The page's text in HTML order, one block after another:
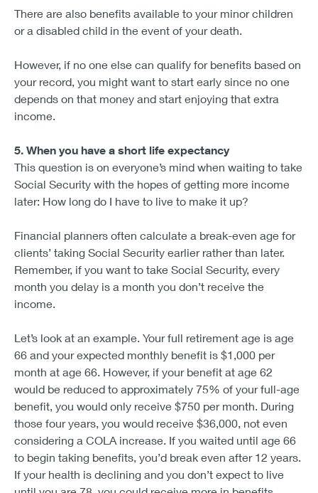
There are also benefits available to your minor children
or a disabled child in the event of your death.
However, if no one else can qualify for benefits based on
your record, you might want to start early since no one
depends on that money and start enjoying that extra
income.
5. When you have a short life expectancy
This question is on everyone’s mind when waiting to take
Social Security with the hopes of getting more income
later: How long do I have to live to make it up?
Financial planners often calculate a break-even age for
clients’ taking Social Security earlier rather than later.
Remember, if you want to take Social Security, every
month you delay is a month you don’t receive the
income.
Let’s look at an example. Your full retirement age is age
66 and your expected monthly benefit is $1,000 per
month at age 66. However, if your benefit at age 62
would be reduced to approximately 75% of your full-age
benefit, you would only receive $750 per month. During
those four years, you would receive $36,000, not even
considering a COLA increase. If you waited until age 66
to begin taking benefits, you’d break even after 12 years.
If your health is declining and you don’t expect to live